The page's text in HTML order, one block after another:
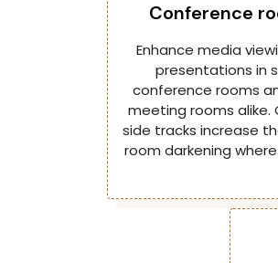
Conference
Enhance media
presentations in
conference rooms
meeting rooms alike.
side tracks increase
room darkening